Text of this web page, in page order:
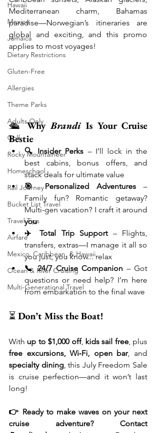
Hawaii
Mexico
Jamaica
Dietary Restrictions
Gluten-Free
Allergies
Theme Parks
Adults Only
Golf
Rocky Mountaineer
Homeschool
Rail Journey
Bucket List Travel
Travel Tips
Airfare
Mexico, Caribbean, & Hawaii
Ocean & River Cruising
Multi-Generational Travel
Mediterranean charm, Bahamas
paradise—Norwegian’s itineraries are
global and exciting, and this promo
applies to most voyages!
🛳️ Why Brandi Is Your Cruise
Bestie
🔍 Insider Perks – I’ll lock in the
best cabins, bonus offers, and
stack deals for ultimate value
🎯 Personalized Adventures –
Family fun? Romantic getaway?
you
✈️ Total Trip Support – Flights,
transfers, extras—I manage it all so
you just, you know... relax
📞 24/7 Cruise Companion – Got
questions or need help? I’m here
from embarkation to the final wave
⏳ Don’t Miss the Boat!
With up to $1,000 off, kids sail free
free excursions, Wi‑Fi, open bar
specialty dining, this July Freedom Sale
is cruise perfection—and it won’t last
long!
👉 Ready to make waves on your next
cruise adventure? Contact